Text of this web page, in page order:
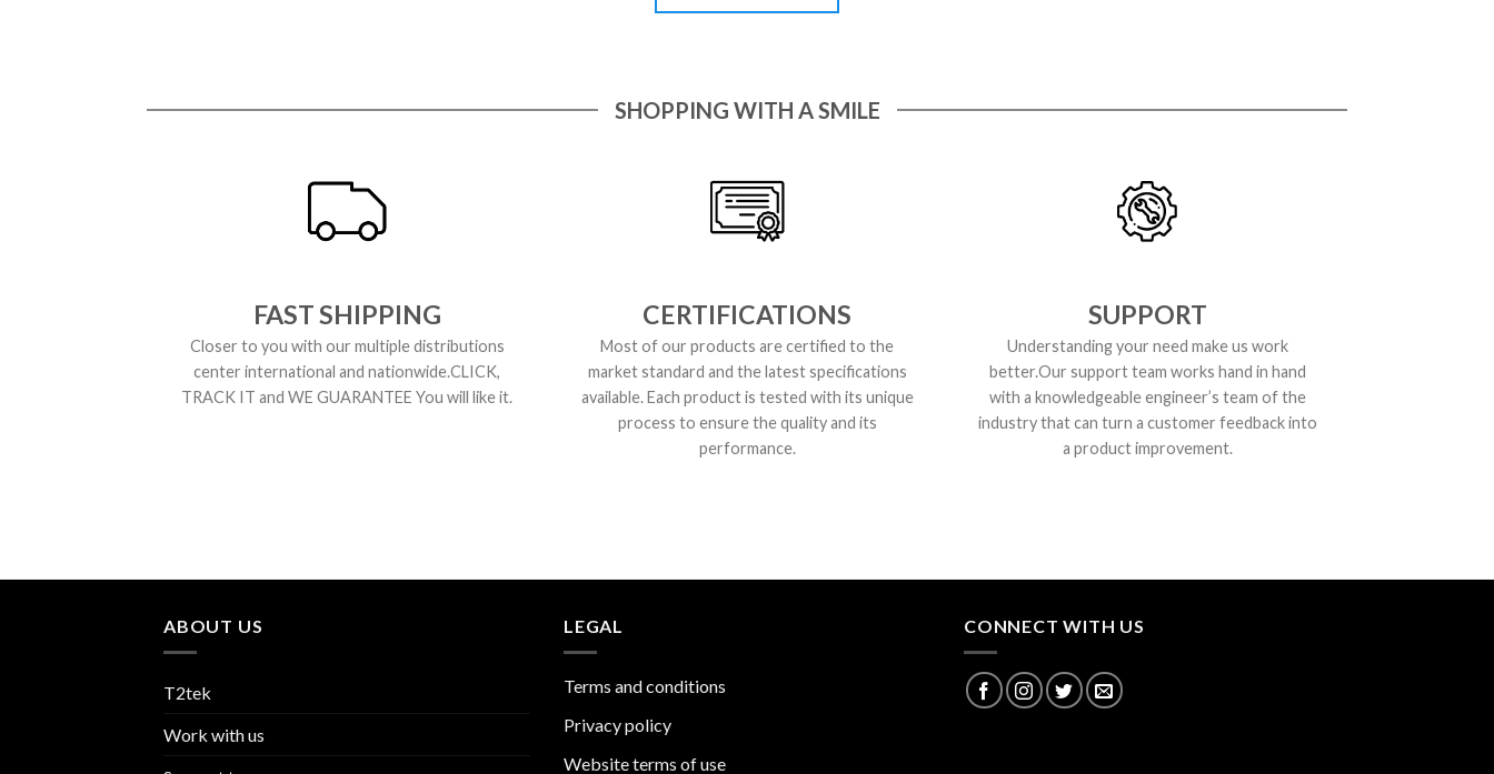
SHOPPING WITH A SMILE
FAST SHIPPING
Closer to you with our multiple distributions
center international and nationwide.CLICK,
TRACK IT and WE GUARANTEE You will like it.
CERTIFICATIONS
Most of our products are certified to the
market standard and the latest specifications
available. Each product is tested with its unique
process to ensure the quality and its
performance.
SUPPORT
Understanding your need make us work
better.Our support team works hand in hand
with a knowledgeable engineer’s team of the
industry that can turn a customer feedback into
a product improvement.
ABOUT US
T2tek
Work with us
LEGAL
Terms and conditions
Privacy policy
Website terms of use
CONNECT WITH US